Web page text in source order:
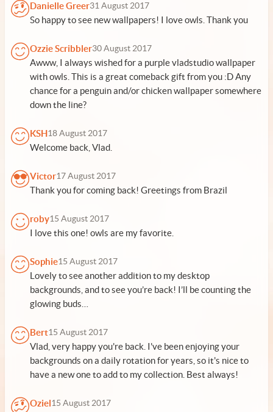
Danielle Greer31 August 2017
So happy to see new wallpapers! I love owls. Thank you
Ozzie Scribbler30 August 2017
Awww, I always wished for a purple vladstudio wallpaper
with owls. This is a great comeback gift from you :D Any
chance for a penguin and/or chicken wallpaper somewhere
down the line?
KSH18 August 2017
Welcome back, Vlad.
Victor17 August 2017
Thank you for coming back! Greetings from Brazil
roby15 August 2017
I love this one! owls are my favorite.
Sophie15 August 2017
Lovely to see another addition to my desktop
backgrounds, and to see you’re back! I’ll be counting the
glowing buds…
Bert15 August 2017
Vlad, very happy you're back. I've been enjoying your
backgrounds on a daily rotation for years, so it's nice to
have a new one to add to my collection. Best always!
Oziel15 August 2017